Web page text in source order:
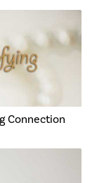
Connection